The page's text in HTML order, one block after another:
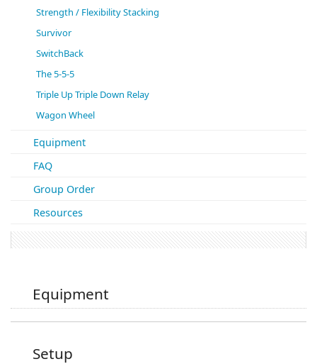
Strength / Flexibility Stacking
Survivor
SwitchBack
The 5-5-5
Triple Up Triple Down Relay
Wagon Wheel
Equipment
FAQ
Group Order
Resources
Equipment
Setup